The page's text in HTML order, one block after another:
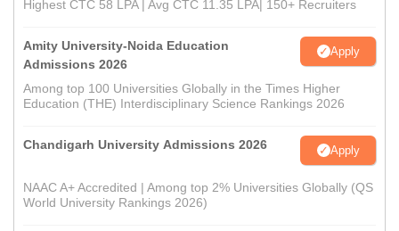
Highest CTC 58 LPA | Avg CTC 11.35 LPA| 150+ Recruiters
Amity University-Noida Education
Admissions 2026
Apply
Among top 100 Universities Globally in the Times Higher
Education (THE) Interdisciplinary Science Rankings 2026
Chandigarh University Admissions 2026 Apply
NAAC A+ Accredited | Among top 2% Universities Globally (QS
World University Rankings 2026)